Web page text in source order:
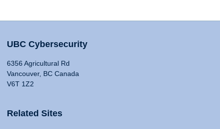
UBC Cybersecurity
6356 Agricultural Rd
Vancouver, BC Canada
V6T 1Z2
Related Sites